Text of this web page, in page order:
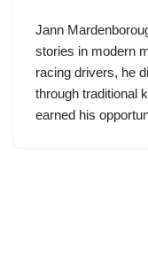
Jann
stories in modern
racing drivers, he
through traditional
earned his